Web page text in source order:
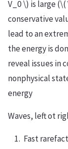
V_0 \) is large (\(
conservative
lead to an
the energy is
reveal issues in
nonphysical
energy
Waves, left ot
Fast